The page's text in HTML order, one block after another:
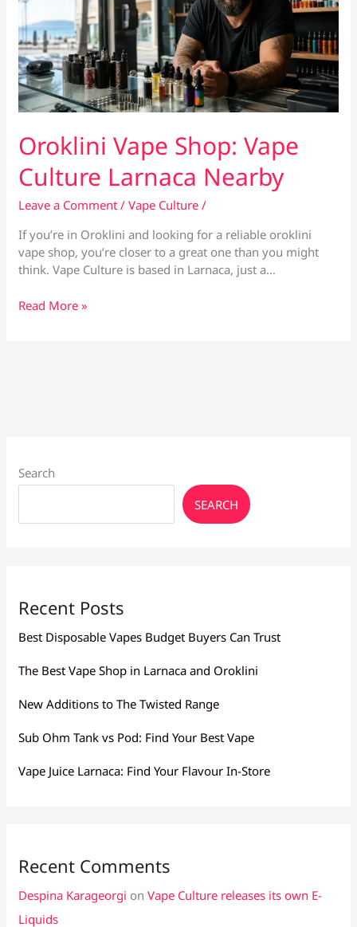
Oroklini Vape Shop: Vape
Culture Larnaca Nearby
Leave a Comment /Vape Culture /
If you’re in Oroklini and looking for a reliable oroklini
vape shop, you’re closer to a great one than you might
think. Vape Culture is based in Larnaca, just a…
Oroklini
Read More »
Search
SEARCH
Recent Posts
Best Disposable Vapes Budget Buyers Can Trust
The Best Vape Shop in Larnaca and Oroklini
New Additions to The Twisted Range
Sub Ohm Tank vs Pod: Find Your Best Vape
Vape Juice Larnaca: Find Your Flavour In-Store
Recent Comments
Despina Karageorgi onVape Culture releases its own E-
Liquids